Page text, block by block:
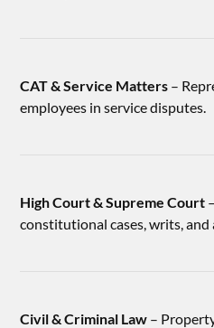
CAT & Service Matters –
employees in service disputes.
High Court & Supreme Court
constitutional cases, writs, and
Civil & Criminal Law –